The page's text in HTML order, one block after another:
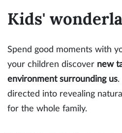
Kids'
Spend good moments with
your children discover new
environment surrounding us.
directed into revealing
for the whole family.